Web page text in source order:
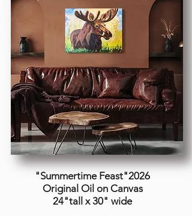
"Summertime Feast"2026
Original Oil on Canvas
24"tall x 30" wide